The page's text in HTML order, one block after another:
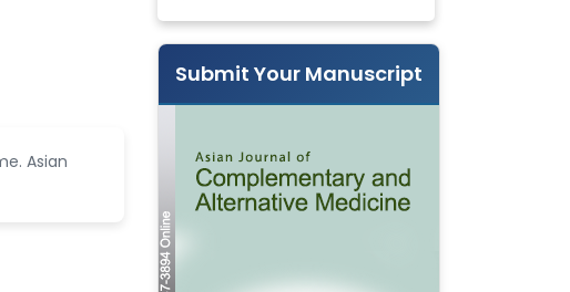
Asian
Submit Your Manuscript